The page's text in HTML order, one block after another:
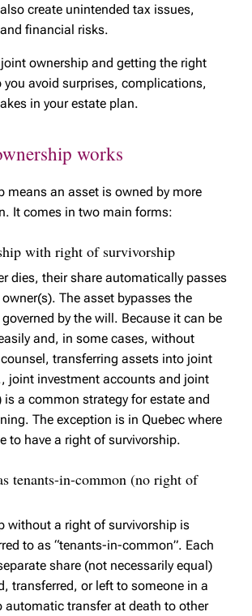
create unintended tax issues,
financial risks.
ownership and getting the right
you avoid surprises, complications,
in your estate plan.
works
means an asset is owned by more
It comes in two main forms:
with right of survivorship
dies, their share automatically passes
The asset bypasses the
governed by the will. Because it can be
and, in some cases, without
transferring assets into joint
joint investment accounts and joint
is a common strategy for estate and
The exception is in Quebec where
to have a right of survivorship.
tenants-in-common (no right of
without a right of survivorship is
to as “tenants-in-common”. Each
share (not necessarily equal)
transferred, or left to someone in a
automatic transfer at death to other